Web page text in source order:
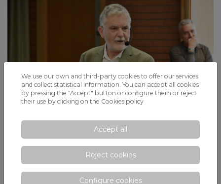
«Parents, how do you dream of your
children?»: a workshop with Ricardo Gay
with the fundamental keys to education
before and during adolescence
Concern for the education of children is growing, especially in a
We use our own and third-party cookies to offer our services
and collect statistical information. You can accept all cookies
by pressing the "Accept" button or configure them or reject
their use by clicking on the Cookies policy
Accept all
Reject cookies
Configure cookies